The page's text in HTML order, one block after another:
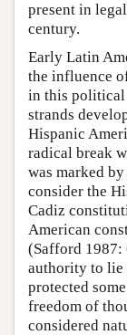
present in
century.
Early Latin
the influence
in this political
strands
Hispanic
radical break
was marked
consider the
Cadiz
American
(Safford 1987:
authority to lie
protected
freedom of
considered